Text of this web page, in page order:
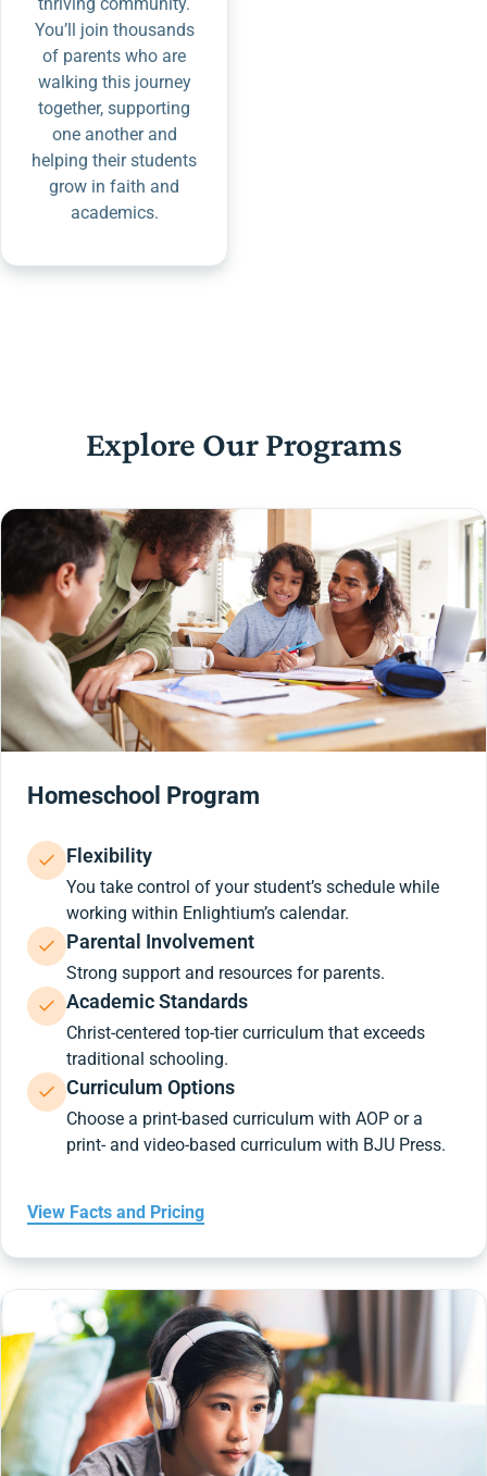
You’ll join thousands
of parents who are
walking this journey
together, supporting
one another and
helping their students
grow in faith and
academics.
Explore Our Programs
Homeschool Program
Flexibility
You take control of your student’s schedule while
working within Enlightium’s calendar.
Parental Involvement
Strong support and resources for parents.
Academic Standards
Christ-centered top-tier curriculum that exceeds
traditional schooling.
Curriculum Options
Choose a print-based curriculum with AOP or a
print- and video-based curriculum with BJU Press.
View Facts and Pricing